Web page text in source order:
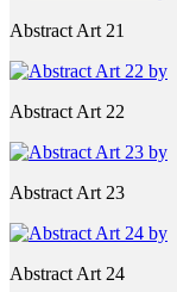
Abstract Art 21
Abstract Art 22
Abstract Art 23
Abstract Art 24